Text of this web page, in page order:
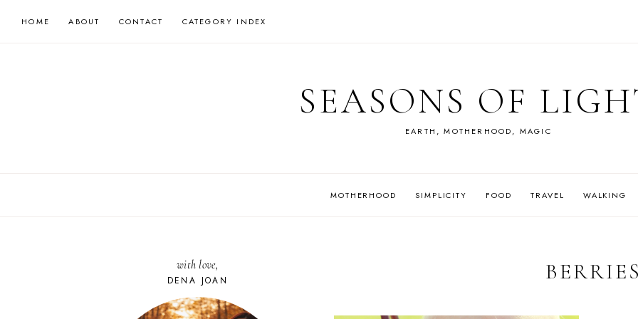
HOME ABOUT CONTACT CATEGORY INDEX
SEASONS OF
EARTH, MOTHERHOOD, MAGIC
MOTHERHOOD SIMPLICITY FOOD TRAVEL WALKING
with love,
DENA JOAN